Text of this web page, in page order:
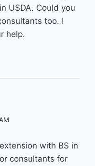
USDA. Could you
too. I
help.
with BS in
consultants for